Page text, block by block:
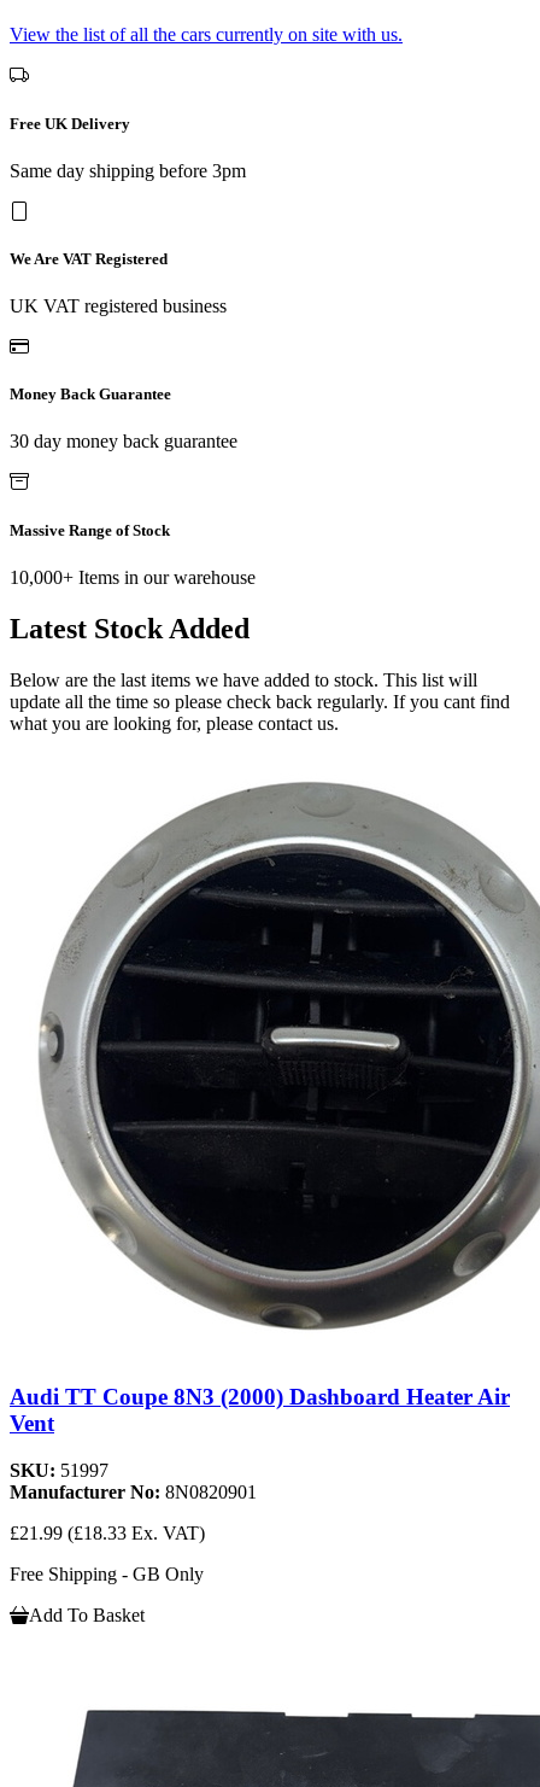
View the list of all the cars currently on site with us.
Free UK Delivery
Same day shipping before 3pm
We Are VAT Registered
UK VAT registered business
Money Back Guarantee
30 day money back guarantee
Massive Range of Stock
10,000+ Items in our warehouse
Latest Stock Added
Below are the last items we have added to stock. This list will
update all the time so please check back regularly. If you cant find
what you are looking for, please contact us.
Audi TT Coupe 8N3 (2000) Dashboard Heater Air
Vent
SKU: 51997
Manufacturer No: 8N0820901
£21.99 (£18.33 Ex. VAT)
Free Shipping - GB Only
Add To Basket